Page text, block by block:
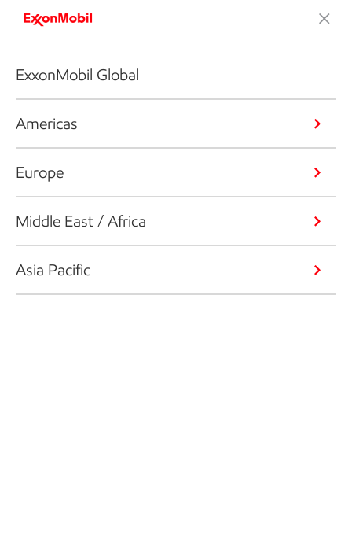
ExxonMobil Global
Americas
Europe
Middle East / Africa
Asia Pacific